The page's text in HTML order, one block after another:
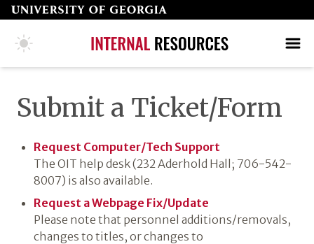
Skip
page
Submit a Ticket/​Form
Request Computer/​Tech Support
The OIT help desk (232 Aderhold Hall; 706-542-
8007) is also available.
Request a Webpage Fix/​Update
Please note that personnel additions/removals,
changes to titles, or changes to